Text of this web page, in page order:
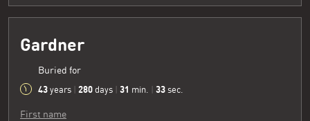
Gardner
Buried for
43 years 280 days 31 min. 34 sec.
First name